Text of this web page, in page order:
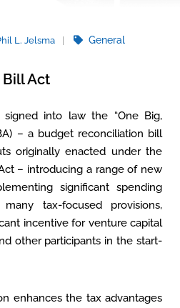
L. Jelsma General
Act
into law the “One Big,
– a budget reconciliation bill
originally enacted under the
– introducing a range of new
significant spending
tax-focused provisions,
incentive for venture capital
other participants in the start-
enhances the tax advantages